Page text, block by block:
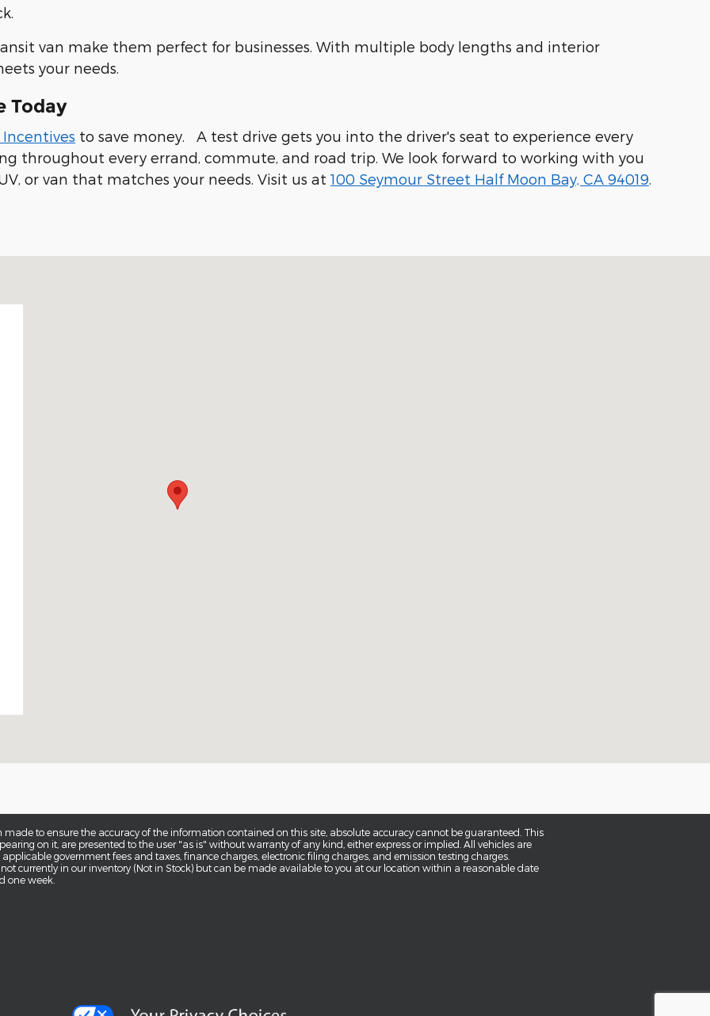
van make them perfect for businesses. With multiple body lengths and interior
your needs.
Today
to save money. A test drive gets you into the driver's seat to experience every
throughout every errand, commute, and road trip. We look forward to working with you
or van that matches your needs. Visit us at 100 Seymour Street Half Moon Bay, CA 94019
to ensure the accuracy of the information contained on this site, absolute accuracy cannot be guaranteed. This
on it, are presented to the user "as is" without warranty of any kind, either express or implied. All vehicles are
government fees and taxes, finance charges, electronic filing charges, and emission testing charges.
currently in our inventory (Not in Stock) but can be made available to you at our location within a reasonable date
one week.